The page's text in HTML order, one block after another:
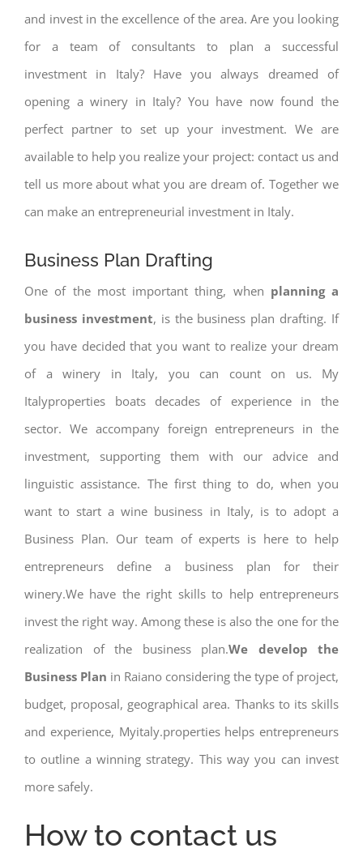
and invest in the excellence of the area. Are you looking
for a team of consultants to plan a successful
investment in Italy? Have you always dreamed of
opening a winery in Italy? You have now found the
perfect partner to set up your investment. We are
available to help you realize your project: contact us and
tell us more about what you are dream of. Together we
can make an entrepreneurial investment in Italy.
Business Plan Drafting
One of the most important thing, when planning a
business investment, is the business plan drafting. If
you have decided that you want to realize your dream
of a winery in Italy, you can count on us. My
Italyproperties boats decades of experience in the
sector. We accompany foreign entrepreneurs in the
investment, supporting them with our advice and
linguistic assistance. The first thing to do, when you
want to start a wine business in Italy, is to adopt a
Business Plan. Our team of experts is here to help
entrepreneurs define a business plan for their
winery.We have the right skills to help entrepreneurs
invest the right way. Among these is also the one for the
realization of the business plan.We develop the
Business Plan in Raiano considering the type of project,
budget, proposal, geographical area. Thanks to its skills
and experience, Myitaly.properties helps entrepreneurs
to outline a winning strategy. This way you can invest
more safely.
How to contact us